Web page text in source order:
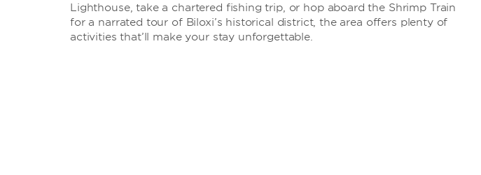
Lighthouse, take a chartered fishing trip, or hop aboard the Shrimp Train
for a narrated tour of Biloxi’s historical district, the area offers plenty of
activities that’ll make your stay unforgettable.